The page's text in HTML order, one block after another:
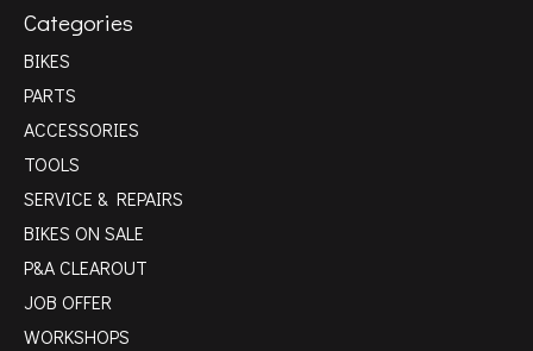
Categories
BIKES
PARTS
ACCESSORIES
TOOLS
SERVICE & REPAIRS
BIKES ON SALE
P&A CLEAROUT
JOB OFFER
WORKSHOPS